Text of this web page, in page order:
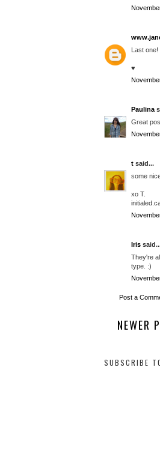
Last one!
♥
Paulina
Great
t said...
some
xo T.
Iris
They're
type. :)
Post a
NEWER
SUBSCRIBE